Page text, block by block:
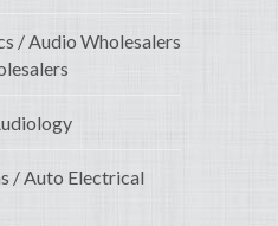
/ Audio Wholesalers
/ Auto Electrical